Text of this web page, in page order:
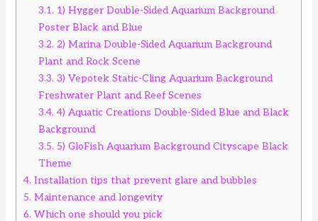
3.1. 1) Hygger Double-Sided Aquarium Background
Poster Black and Blue
3.2. 2) Marina Double-Sided Aquarium Background
Plant and Rock Scene
3.3. 3) Vepotek Static-Cling Aquarium Background
Freshwater Plant and Reef Scenes
3.4. 4) Aquatic Creations Double-Sided Blue and Black
Background
3.5. 5) GloFish Aquarium Background Cityscape Black
Theme
4. Installation tips that prevent glare and bubbles
5. Maintenance and longevity
6. Which one should you pick